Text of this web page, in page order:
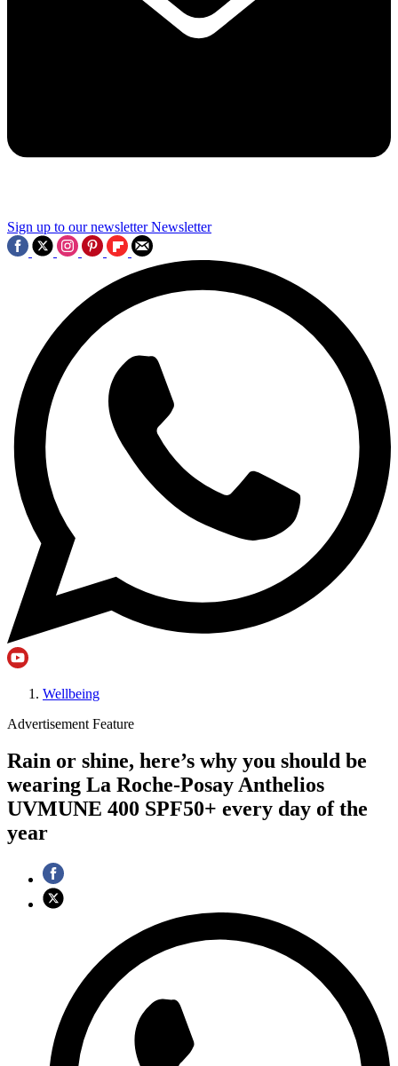
Sign up to our newsletter Newsletter
Wellbeing
Advertisement Feature
Rain or shine, here’s why you should be
wearing La Roche-Posay Anthelios
UVMUNE 400 SPF50+ every day of the
year